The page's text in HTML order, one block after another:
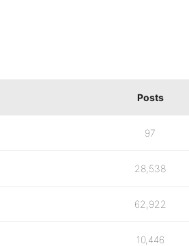
Posts
97
28,538
62,922
10,446